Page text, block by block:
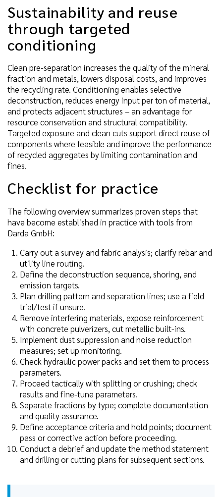
Sustainability and reuse
through targeted
conditioning
Clean pre-separation increases the quality of the mineral
fraction and metals, lowers disposal costs, and improves
the recycling rate. Conditioning enables selective
deconstruction, reduces energy input per ton of material,
and protects adjacent structures – an advantage for
resource conservation and structural compatibility.
Targeted exposure and clean cuts support direct reuse of
components where feasible and improve the performance
of recycled aggregates by limiting contamination and
fines.
Checklist for practice
The following overview summarizes proven steps that
have become established in practice with tools from
Darda GmbH:
Carry out a survey and fabric analysis; clarify rebar and
utility line routing.
Define the deconstruction sequence, shoring, and
emission targets.
Plan drilling pattern and separation lines; use a field
trial/test if unsure.
Remove interfering materials, expose reinforcement
with concrete pulverizers, cut metallic built-ins.
Implement dust suppression and noise reduction
measures; set up monitoring.
Check hydraulic power packs and set them to process
parameters.
Proceed tactically with splitting or crushing; check
results and fine-tune parameters.
Separate fractions by type; complete documentation
and quality assurance.
Define acceptance criteria and hold points; document
pass or corrective action before proceeding.
Conduct a debrief and update the method statement
and drilling or cutting plans for subsequent sections.